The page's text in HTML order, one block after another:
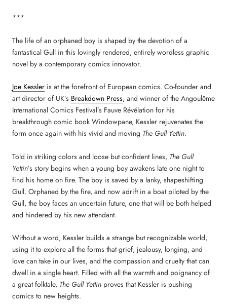
***
The life of an orphaned boy is shaped by the devotion of a
fantastical Gull in this lovingly rendered, entirely wordless graphic
novel by a contemporary comics innovator.
Joe Kessler is at the forefront of European comics. Co-founder and
art director of UK’s Breakdown Press, and winner of the Angoulême
International Comics Festival’s Fauve Révélation for his
breakthrough comic book Windowpane, Kessler rejuvenates the
form once again with his vivid and moving The Gull Yettin.
Told in striking colors and loose but confident lines, The Gull
Yettin’s story begins when a young boy awakens late one night to
find his home on fire. The boy is saved by a lanky, shapeshifting
Gull. Orphaned by the fire, and now adrift in a boat piloted by the
Gull, the boy faces an uncertain future, one that will be both helped
and hindered by his new attendant.
Without a word, Kessler builds a strange but recognizable world,
using it to explore all the forms that grief, jealousy, longing, and
love can take in our lives, and the compassion and cruelty that can
dwell in a single heart. Filled with all the warmth and poignancy of
a great folktale, The Gull Yettin proves that Kessler is pushing
comics to new heights.